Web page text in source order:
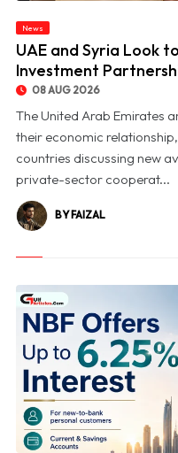
News
UAE and Syria Look
Investment
08 AUG 2026
The United Arab Emirates
their economic
countries discussing new
private-sector cooperat...
BY FAIZAL